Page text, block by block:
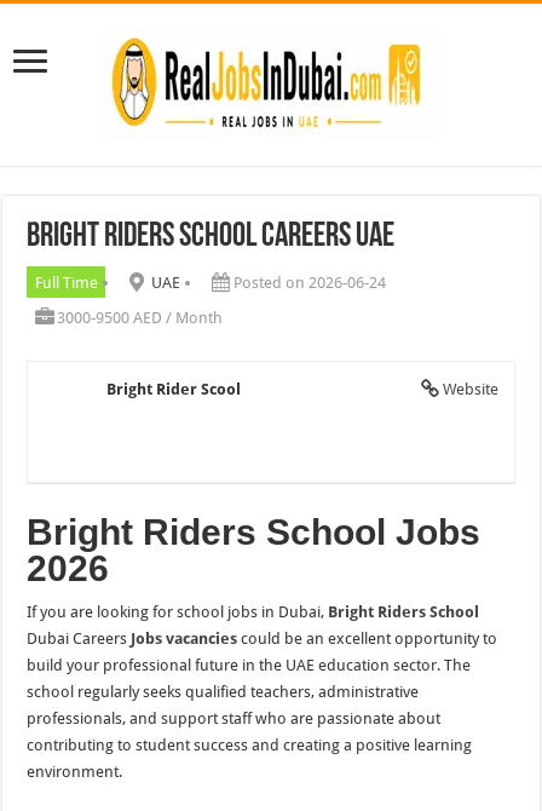
Bright Riders School Careers UAE
Full Time UAE
Posted on 2026-06-24
3000-9500 AED / Month
Website
Bright Rider Scool
Bright Riders School Jobs
2026
If you are looking for school jobs in Dubai, Bright Riders School
Dubai Careers Jobs vacancies could be an excellent opportunity to
build your professional future in the UAE education sector. The
school regularly seeks qualified teachers, administrative
professionals, and support staff who are passionate about
contributing to student success and creating a positive learning
environment.